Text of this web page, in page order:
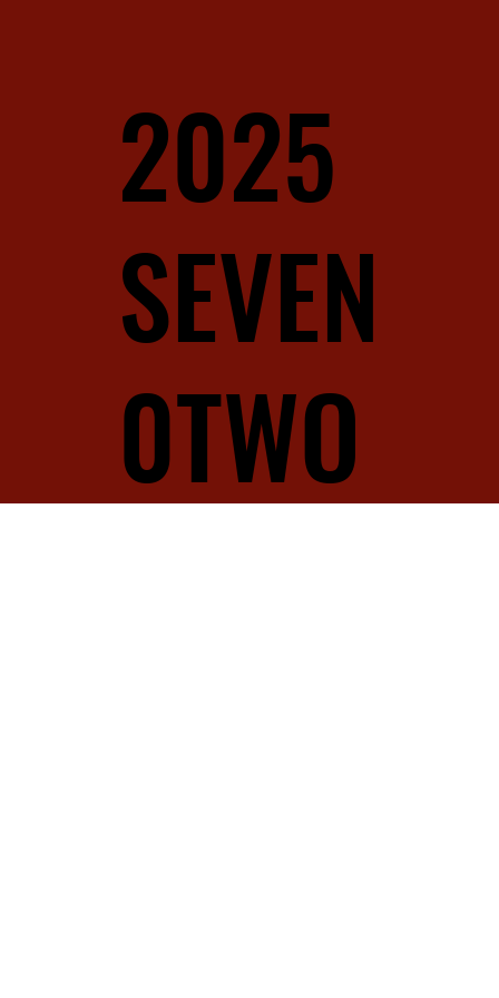
2025
SEVEN
0TWO